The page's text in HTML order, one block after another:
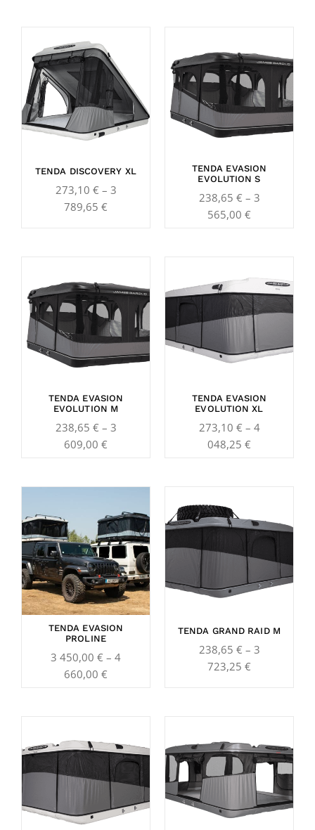
TENDA DISCOVERY XL
273,10 € – 3
789,65 €
range:
273,10 €
through
3
789,65 €
TENDA EVASION
EVOLUTION S
238,65 € – 3
565,00 €
range:
238,65 €
through
3
TENDA EVASION
EVOLUTION M
238,65 € – 3
609,00 €
range:
238,65 €
through
3
TENDA EVASION
EVOLUTION XL
273,10 € – 4
048,25 €
range:
273,10 €
through
4
048,25 €
TENDA EVASION
PROLINE
3 450,00 € – 4
660,00 €
range:
3
450,00 €
through
4
660,00 €
TENDA GRAND RAID M
238,65 € – 3
723,25 €
238,65 €
through
3
723,25 €
range:
247,25 €
through
3
921,25 €
range:
257,10 €
through
4
099,60 €